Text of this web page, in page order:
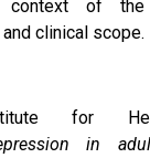
of the
clinical scope.
for
in